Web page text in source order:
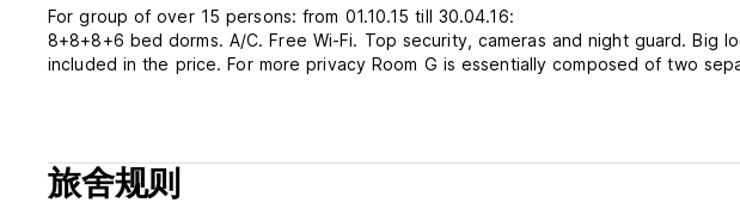
For group of over 15 persons: from 01.10.15 till 30.04.16:
8+8+8+6 bed dorms. A/C. Free Wi-Fi. Top security, cameras and night guard. Big lockers. Elevator. Bed linen and towel are
included in the price. For more privacy Room G is essentially composed of two
Petra Marina is located about 2 km northwest of the Old City. The Main port for
Main Bus Station. GRUŽ is one of the city's main residential areas along with
open market, cake-shops, gym, clothing & jewellery shops, bank, cafe-bars,
旅舍规则